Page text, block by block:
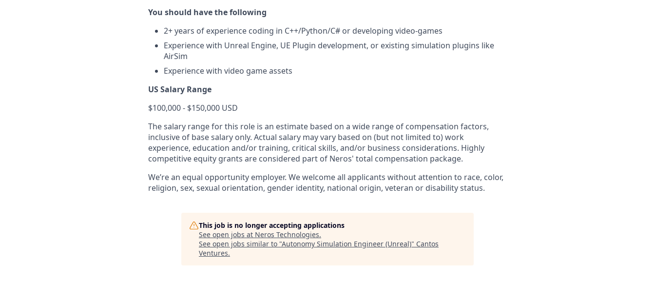
You should have the following
2+ years of experience coding in C++/Python/C# or developing video-games
Experience with Unreal Engine, UE Plugin development, or existing simulation plugins like
AirSim
Experience with video game assets
US Salary Range
$100,000 - $150,000 USD
The salary range for this role is an estimate based on a wide range of compensation factors,
inclusive of base salary only. Actual salary may vary based on (but not limited to) work
experience, education and/or training, critical skills, and/or business considerations. Highly
competitive equity grants are considered part of Neros' total compensation package.
We’re an equal opportunity employer. We welcome all applicants without attention to race, color,
religion, sex, sexual orientation, gender identity, national origin, veteran or disability status.
This job is no longer accepting applications
See open jobs at Neros Technologies.
See open jobs similar to "Autonomy Simulation Engineer (Unreal)" Cantos
Ventures.